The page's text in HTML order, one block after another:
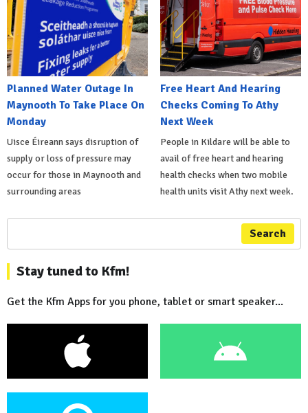
Planned Water Outage In
Maynooth To Take Place On
Monday
Uisce Éireann says disruption of
supply or loss of pressure may
occur for those in Maynooth and
surrounding areas
Free Heart And Hearing
Checks Coming To Athy
Next Week
People in Kildare will be able to
avail of free heart and hearing
health checks when two mobile
health units visit Athy next week.
Search
Stay tuned to Kfm!
Get the Kfm Apps for you phone, tablet or smart speaker...